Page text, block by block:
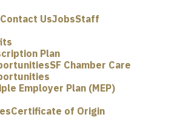
Contact UsJobsStaff
Plan
SF Chamber Care
Employer Plan (MEP)
Certificate of Origin